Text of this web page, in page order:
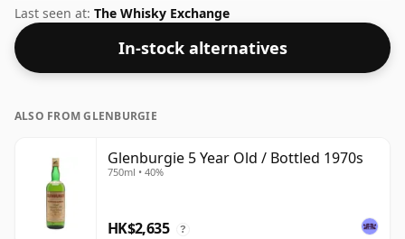
that whisky can be bottled - and therefore to be
considered a "standard" strength whisky.
Last seen at: The Whisky Exchange
In-stock alternatives
ALSO FROM GLENBURGIE
Glenburgie 5 Year Old / Bottled 1970s
750ml • 40%
HK$2,635 ?